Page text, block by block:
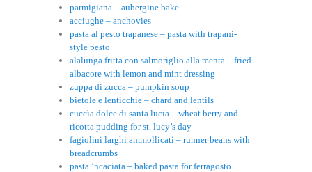
parmigiana – aubergine bake
acciughe – anchovies
pasta al pesto trapanese – pasta with trapani-
style pesto
alalunga fritta con salmoriglio alla menta – fried
albacore with lemon and mint dressing
zuppa di zucca – pumpkin soup
bietole e lenticchie – chard and lentils
cuccìa dolce di santa lucia – wheat berry and
ricotta pudding for st. lucy’s day
fagiolini larghi ammollicati – runner beans with
breadcrumbs
pasta ‘ncaciata – baked pasta for ferragosto